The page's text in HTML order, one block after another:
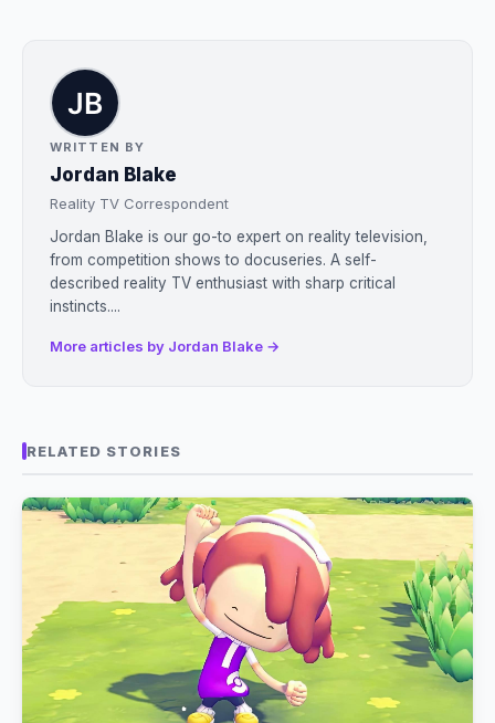
WRITTEN BY
Jordan Blake
Reality TV Correspondent
Jordan Blake is our go-to expert on reality television,
from competition shows to docuseries. A self-
described reality TV enthusiast with sharp critical
instincts....
More articles by Jordan Blake →
RELATED STORIES